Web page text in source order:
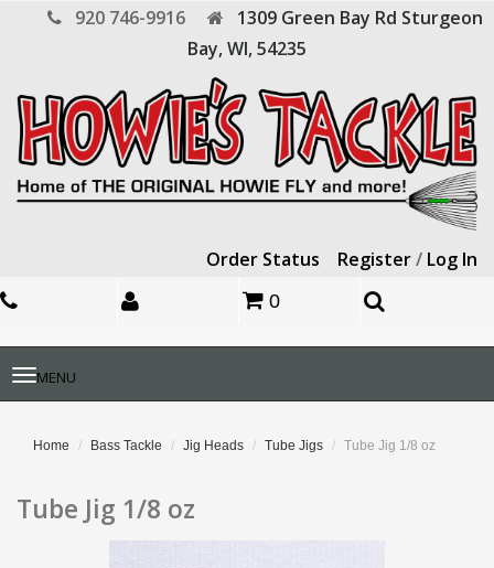
920 746-9916 1309 Green Bay Rd Sturgeon
Bay,WI,54235
Order Status Register/ Log In
0
Toggle
navigation
MENU
Home Bass Tackle Jig Heads Tube Jigs Tube Jig 1/8 oz
Tube Jig 1/8 oz